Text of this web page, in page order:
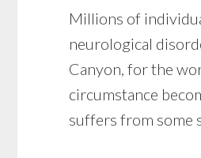
Millions of
neurological
Canyon, for the
circumstance
suffers from some